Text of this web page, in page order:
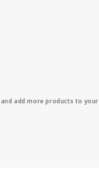
add more products to